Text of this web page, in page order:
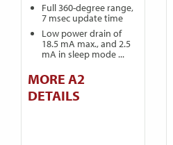
Full 360-degree range,
7 msec update time
Low power drain of
18.5 mA max., and 2.5
mA in sleep mode ...
MORE A2
DETAILS